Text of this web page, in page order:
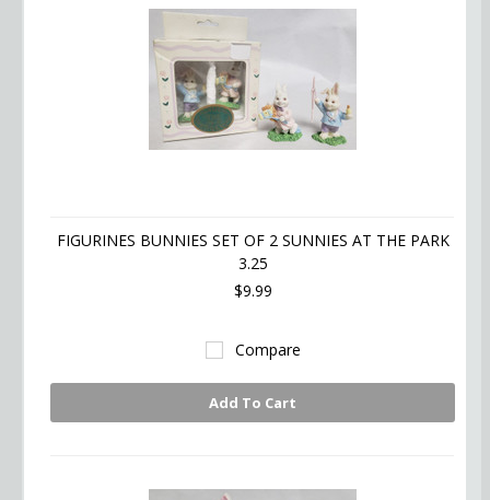
FIGURINES BUNNIES SET OF 2 SUNNIES AT THE PARK
3.25
$9.99
Compare
Add To Cart